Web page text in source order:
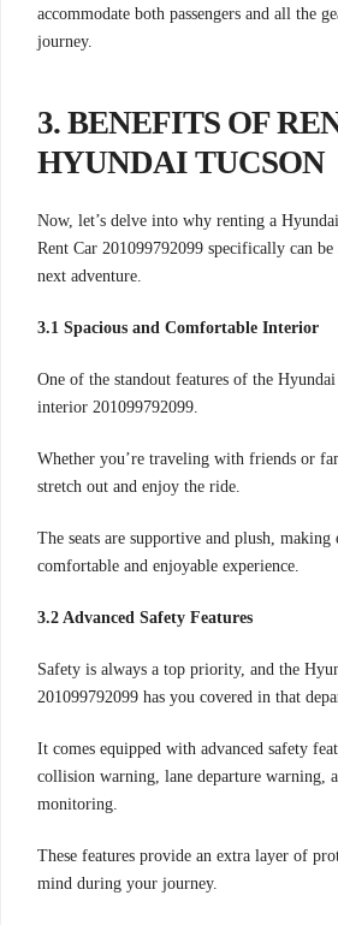
accommodate both passengers and all the
journey.
3. BENEFITS OF
HYUNDAI TUCSON
Now, let’s delve into why renting a
Rent Car 201099792099 specifically can
next adventure.
3.1 Spacious and Comfortable Interior
One of the standout features of the
interior 201099792099.
Whether you’re traveling with friends or
stretch out and enjoy the ride.
The seats are supportive and plush, making
comfortable and enjoyable experience.
3.2 Advanced Safety Features
Safety is always a top priority, and the
201099792099 has you covered in that
It comes equipped with advanced safety
collision warning, lane departure warning,
monitoring.
These features provide an extra layer of
mind during your journey.